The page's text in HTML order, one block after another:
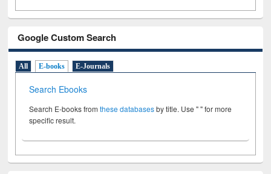
Google Custom Search
All E-books E-Journals
Search Ebooks
Search E-books fromthese databasesby title. Use " " for more
specific result.